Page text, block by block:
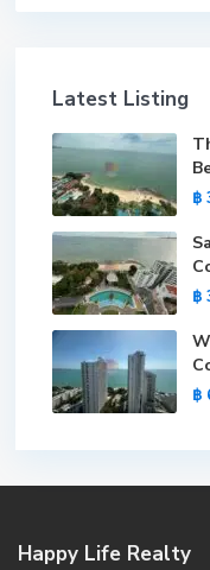
Latest Listing
฿
฿
฿
Happy Life Realty